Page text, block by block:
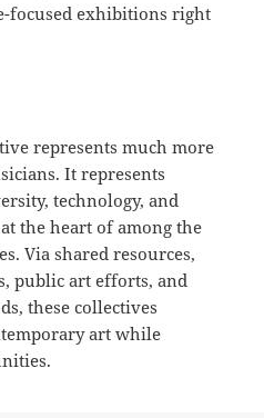
focused exhibitions right
represents much more
It represents
technology, and
the heart of among the
Via shared resources,
public art efforts, and
these collectives
art while